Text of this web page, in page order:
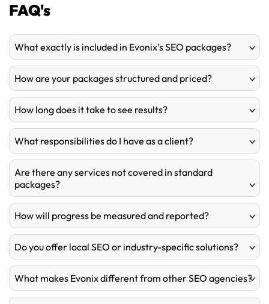
FAQ's
What exactly is included in Evonix’s SEO packages?
How are your packages structured and priced?
How long does it take to see results?
What responsibilities do I have as a client?
Are there any services not covered in standard
packages?
How will progress be measured and reported?
Do you offer local SEO or industry-specific solutions?
What makes Evonix different from other SEO agencies?